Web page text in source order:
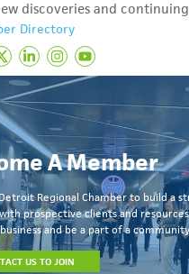
discoveries and
Directory
A Member
Regional Chamber to build a
prospective clients and
and be a part of a
US TO JOIN